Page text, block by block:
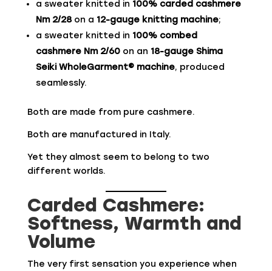
a sweater knitted in 100% carded cashmere
Nm 2/28on a 12-gauge knitting machine;
a sweater knitted in 100% combed
cashmere Nm 2/60on an 18-gauge Shima
Seiki WholeGarment® machine, produced
seamlessly.
Both are made from pure cashmere.
Both are manufactured in Italy.
Yet they almost seem to belong to two
different worlds.
Carded Cashmere:
Softness, Warmth and
Volume
The very first sensation you experience when